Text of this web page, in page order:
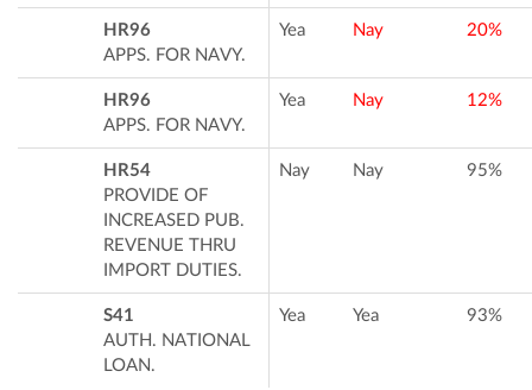
HR96
APPS. FOR NAVY.
Yea Nay 20%
HR96
APPS. FOR NAVY.
Yea Nay 12%
HR54
PROVIDE OF
INCREASED PUB.
REVENUE THRU
IMPORT DUTIES.
Nay Nay 95%
S41
AUTH. NATIONAL
LOAN.
Yea Yea 93%